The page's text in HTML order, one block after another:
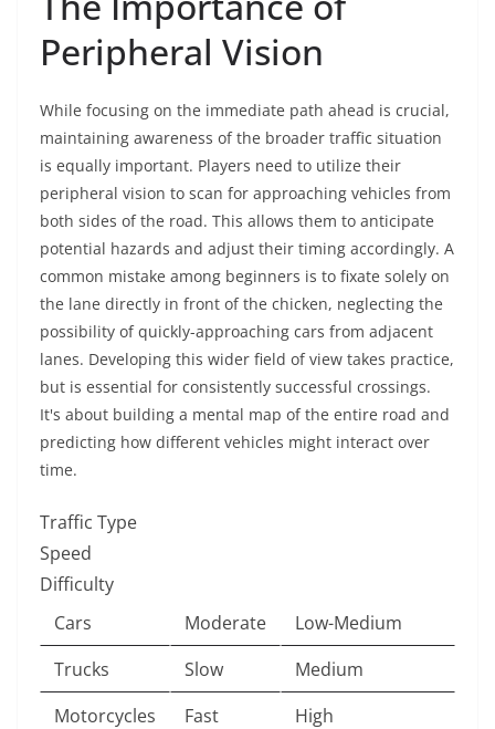
Peripheral Vision
While focusing on the immediate path ahead is crucial,
maintaining awareness of the broader traffic situation
is equally important. Players need to utilize their
peripheral vision to scan for approaching vehicles from
both sides of the road. This allows them to anticipate
potential hazards and adjust their timing accordingly. A
common mistake among beginners is to fixate solely on
the lane directly in front of the chicken, neglecting the
possibility of quickly-approaching cars from adjacent
lanes. Developing this wider field of view takes practice,
but is essential for consistently successful crossings.
It's about building a mental map of the entire road and
predicting how different vehicles might interact over
time.
Traffic Type
Speed
Difficulty
Cars
Moderate
Low-Medium
Trucks
Slow
Medium
Motorcycles
Fast
High